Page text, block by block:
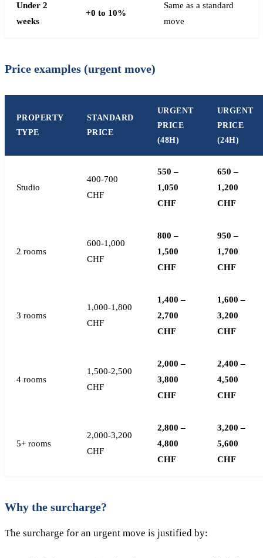
Under 2
weeks
+0 to 10%
Same as a standard
move
Price examples (urgent move)
PROPERTY
TYPE
STANDARD
PRICE
URGENT
PRICE
(48H)
URGENT
PRICE
(24H)
Studio
400-700
CHF
550 –
1,050
CHF
650 –
1,200
CHF
2 rooms
600-1,000
CHF
800 –
1,500
CHF
950 –
1,700
CHF
3 rooms
1,000-1,800
CHF
1,400 –
2,700
CHF
1,600 –
3,200
CHF
4 rooms
1,500-2,500
CHF
2,000 –
3,800
CHF
2,400 –
4,500
CHF
5+ rooms
2,000-3,200
CHF
2,800 –
4,800
CHF
3,200 –
5,600
CHF
Why the surcharge?
The surcharge for an urgent move is justified by: